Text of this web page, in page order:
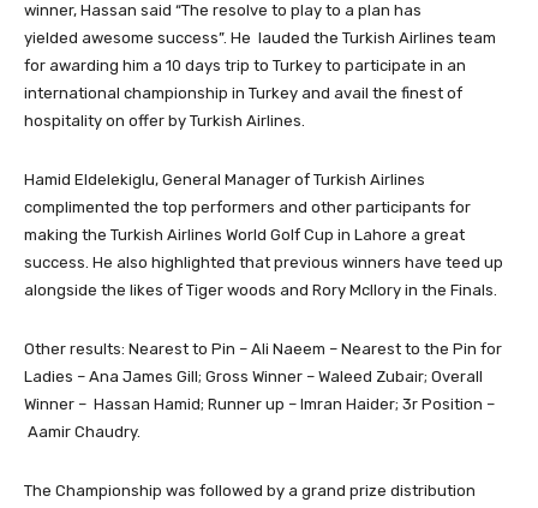
winner, Hassan said “The resolve to play to a plan has
yielded awesome success”. He lauded the Turkish Airlines team
for awarding him a 10 days trip to Turkey to participate in an
international championship in Turkey and avail the finest of
hospitality on offer by Turkish Airlines.
Hamid Eldelekiglu, General Manager of Turkish Airlines
complimented the top performers and other participants for
making the Turkish Airlines World Golf Cup in Lahore a great
success. He also highlighted that previous winners have teed up
alongside the likes of Tiger woods and Rory Mcllory in the Finals.
Other results: Nearest to Pin – Ali Naeem – Nearest to the Pin for
Ladies – Ana James Gill; Gross Winner – Waleed Zubair; Overall
Winner – Hassan Hamid; Runner up – Imran Haider; 3r Position –
Aamir Chaudry.
The Championship was followed by a grand prize distribution